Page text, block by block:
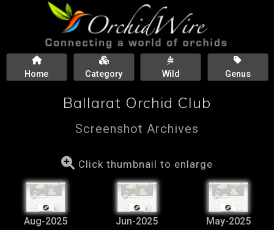
Home Category Wild Genus
Ballarat Orchid Club
Screenshot Archives
Click thumbnail to enlarge
Aug-2025 Jun-2025 May-2025